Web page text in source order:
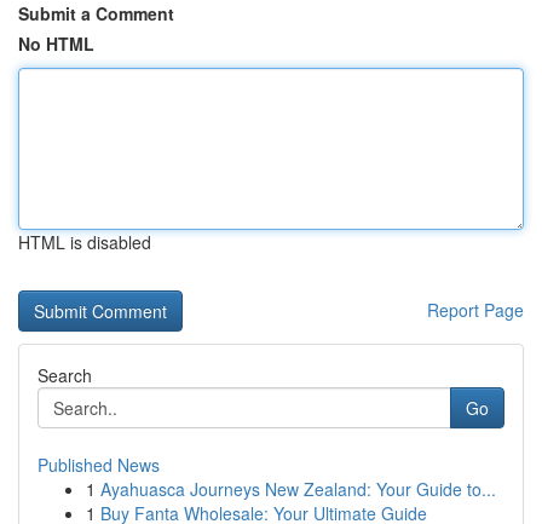
Submit a Comment
No HTML
HTML is disabled
Report Page
Search
Go
Published News
1 Ayahuasca Journeys New Zealand: Your Guide to...
1 Buy Fanta Wholesale: Your Ultimate Guide